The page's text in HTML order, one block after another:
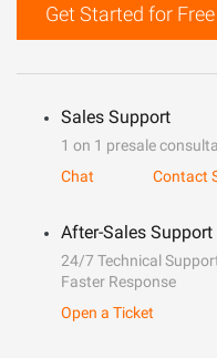
Get Started for Free
Sales Support
1 on 1 presale
Chat
Contact
After-Sales Support
24/7 Technical
Faster Response
Open a Ticket